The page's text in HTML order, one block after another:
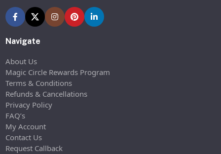
Navigate
About Us
Magic Circle Rewards Program
Terms & Conditions
Refunds & Cancellations
Privacy Policy
FAQ’s
My Account
Contact Us
Request Callback